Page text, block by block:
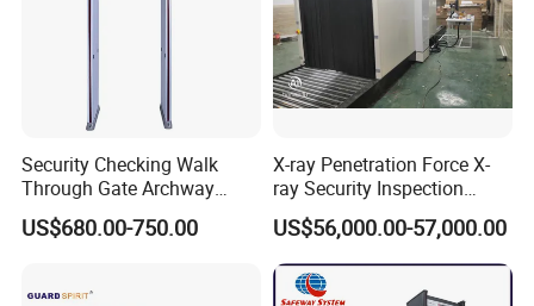
Security Checking Walk
Through Gate Archway
Metal Detector Machine for
Hotel Airport
US$680.00-750.00
X-ray Penetration Force X-
ray Security Inspection
System for Roller Conveyor
Body Scanner Detector
Factory Body Scanner for
Security
US$56,000.00-57,000.00